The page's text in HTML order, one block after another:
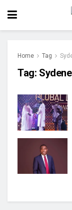
Home Tag
Tag: Sydene